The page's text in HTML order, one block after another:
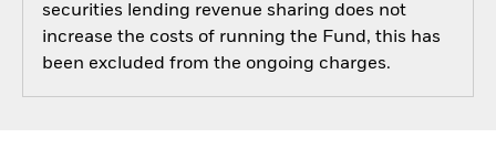
securities lending revenue sharing does not
increase the costs of running the Fund, this has
been excluded from the ongoing charges.